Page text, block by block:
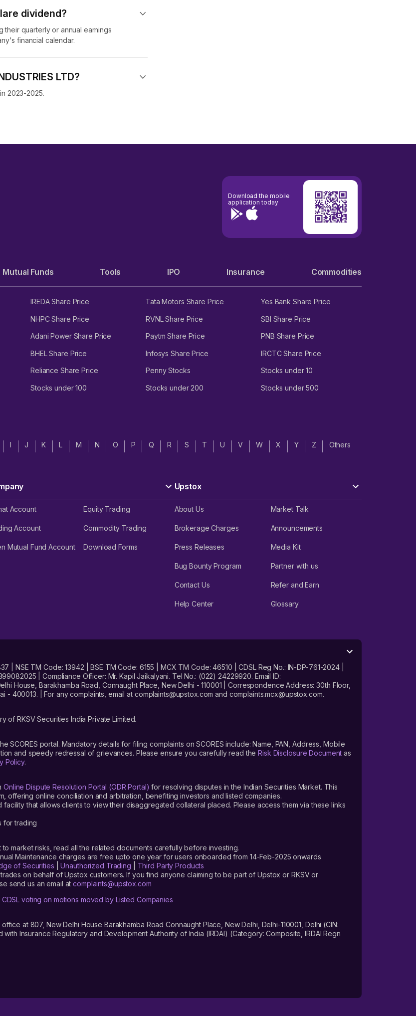
dividend​?
their quarterly or annual earnings
financial calendar.
LTD?
2023-2025.
Download the mobile
application today
Mutual Funds Tools IPO Insurance Commodities
IREDA Share Price Tata Motors Share Price Yes Bank Share Price
NHPC Share Price RVNL Share Price SBI Share Price
Adani Power Share Price Paytm Share Price PNB Share Price
BHEL Share Price Infosys Share Price IRCTC Share Price
Reliance Share Price Penny Stocks Stocks under 10
Stocks under 100 Stocks under 200 Stocks under 500
I J K L M N O P Q R S T U V W X Y Z Others
Account Equity Trading
Account Commodity Trading
Mutual Fund Account Download Forms
Upstox
About Us Market Talk
Brokerage Charges Announcements
Press Releases Media Kit
Bug Bounty Program Partner with us
Contact Us Refer and Earn
Help Center Glossary
| NSE TM Code: 13942 | BSE TM Code: 6155 | MCX TM Code: 46510 | CDSL Reg No.: IN-DP-761-2024 |
| Compliance Officer: Mr. Kapil Jaikalyani. Tel No.: (022) 24229920. Email ID:
House, Barakhamba Road, Connaught Place, New Delhi - 110001 | Correspondence Address: 30th Floor,
- 400013. | For any complaints, email at complaints@upstox.com and complaints.mcx@upstox.com.
of RKSV Securities India Private Limited.
SCORES portal. Mandatory details for filing complaints on SCORES include: Name, PAN, Address, Mobile
and speedy redressal of grievances. Please ensure you carefully read theRisk Disclosure Document as
Policy.
Online Dispute Resolution Portal (ODR Portal) for resolving disputes in the Indian Securities Market. This
offering online conciliation and arbitration, benefiting investors and listed companies.
that allows clients to view their disaggregated collateral placed. Please access them via these links
for trading
market risks, read all the related documents carefully before investing.
Maintenance charges are free upto one year for users onboarded from 14-Feb-2025 onwards
of Securities |Unauthorized Trading
Third Party Products
on behalf of Upstox customers. If you find anyone claiming to be part of Upstox or RKSV or
send us an email atcomplaints@upstox.com
CDSL voting on motions moved by Listed Companies
at 807, New Delhi House Barakhamba Road Connaught Place, New Delhi, Delhi-110001, Delhi (CIN:
Insurance Regulatory and Development Authority of India (IRDAI) (Category: Composite, IRDAI Regn